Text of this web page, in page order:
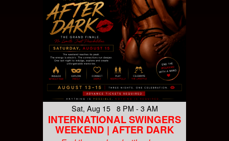
Sat, Aug 15 8 PM - 3 AM
INTERNATIONAL SWINGERS
WEEKEND | AFTER DARK